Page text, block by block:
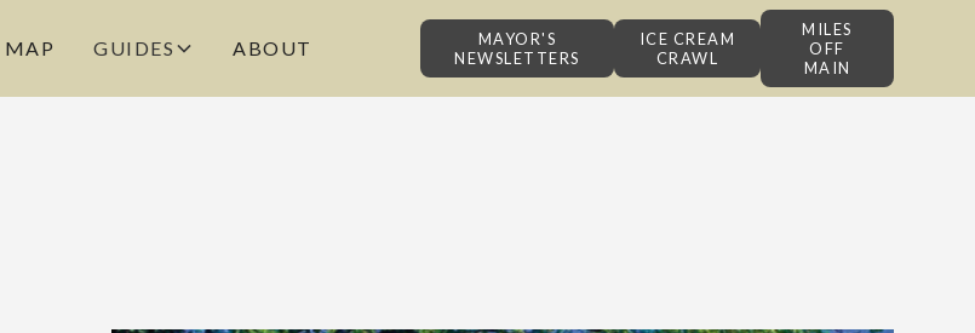
MAP GUIDES ABOUT
MAYOR'S
NEWSLETTERS
ICE CREAM
CRAWL
MILES
OFF
MAIN